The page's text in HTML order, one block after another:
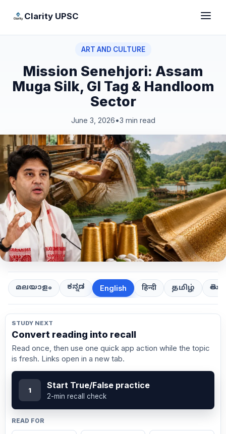
Clarity UPSC
ART AND CULTURE
Mission Senehjori: Assam
Muga Silk, GI Tag & Handloom
Sector
June 3, 2026•3 min read
മലയാളം ಕನ್ನಡ English हिन्दी தமிழ்
STUDY NEXT
Convert reading into recall
Read once, then use one quick app action while the topic
is fresh. Links open in a new tab.
1 Start True/False practice
2-min recall check
READ FOR